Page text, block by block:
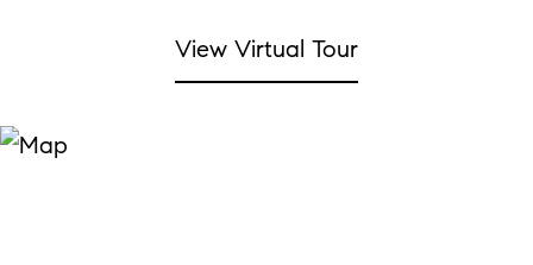
View Virtual Tour